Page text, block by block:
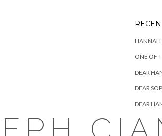
HANNAH
ONE OF
DEAR
DEAR
DEAR